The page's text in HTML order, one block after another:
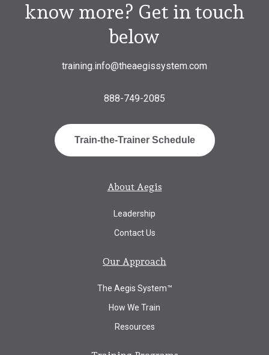
know more? Get in touch
below
training.info@theaegissystem.com
888-749-2085
Train-the-Trainer Schedule
About Aegis
Leadership
Contact Us
Our Approach
The Aegis System™
How We Train
Resources